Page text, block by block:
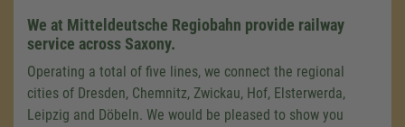
We at Mitteldeutsche Regiobahn provide railway
service across Saxony.
Operating a total of five lines, we connect the regional
cities of Dresden, Chemnitz, Zwickau, Hof, Elsterwerda,
Leipzig and Döbeln. We would be pleased to show you